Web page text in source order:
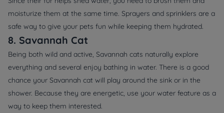
moisturize them at the same time. Sprayers and sprinklers are a
safe way to give your pets fun while keeping them hydrated.
8. Savannah Cat
Being both wild and active, Savannah cats naturally explore
everything and several enjoy bathing in water. There is a good
chance your Savannah cat will play around the sink or in the
shower. Because they are energetic, use your water feature as a
way to keep them interested.